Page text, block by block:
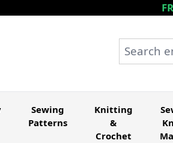
Search
Sewing
Patterns
Knitting
&
Crochet